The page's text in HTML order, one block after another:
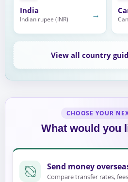
India
Indian rupee (INR) →
View all country
CHOOSE YOUR
What would you
Send money
Compare transfer rates,